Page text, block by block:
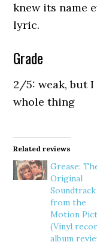
knew its name
lyric.
Grade
2/5: weak, but
whole thing
Related reviews
Grease:
Original
Soundtrack
from the
Motion
(Vinyl
album